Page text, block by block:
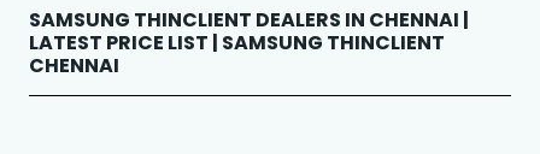
SAMSUNG THINCLIENT DEALERS IN CHENNAI |
LATEST PRICE LIST | SAMSUNG THINCLIENT
CHENNAI